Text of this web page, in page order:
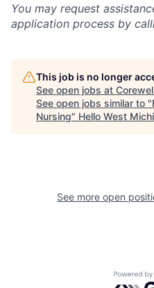
You may request
application process by
This job is no longer
See open jobs at
See open jobs similar to "
Nursing" Hello West
See more open